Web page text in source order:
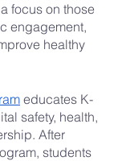
focus on those
engagement,
healthy
educates K-
safety, health,
After
students